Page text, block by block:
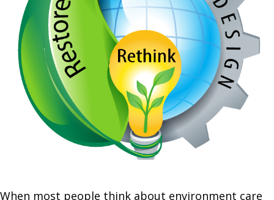
When most people think about environment care